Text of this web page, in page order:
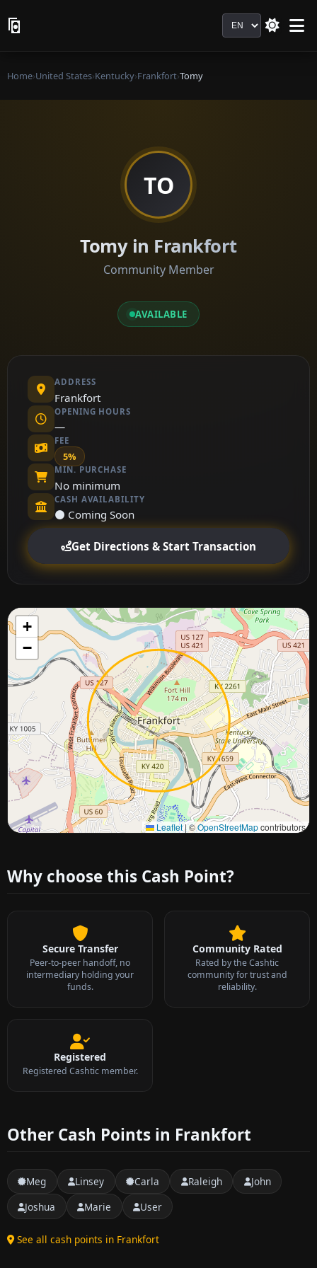
Language
Home›United States›Kentucky›Frankfort›Tomy
TO
Tomy in Frankfort
Community Member
AVAILABLE
ADDRESS
Frankfort
OPENING HOURS
—
FEE
5%
MIN. PURCHASE
No minimum
CASH AVAILABILITY
⚫ Coming Soon
Get Directions & Start Transaction
+
−
Leaflet|©OpenStreetMapcontributors
Approximate city location
Why choose this Cash Point?
Secure Transfer
Peer-to-peer handoff, no
intermediary holding your
funds.
Community Rated
Rated by the Cashtic
community for trust and
reliability.
Registered
Registered Cashtic member.
Other Cash Points in Frankfort
Meg Linsey Carla Raleigh
John
Joshua
Marie User
See all cash points in Frankfort